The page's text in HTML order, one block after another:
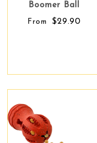
Boomer Ball
From $29.90